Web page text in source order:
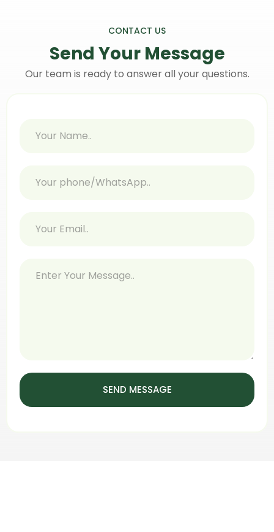
CONTACT US
Send Your Message
Our team is ready to answer all your questions.
SEND MESSAGE